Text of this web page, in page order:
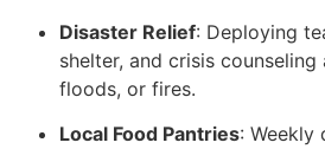
Disaster Relief: Deploying
shelter, and crisis counseling
floods, or fires.
Local Food Pantries: Weekly